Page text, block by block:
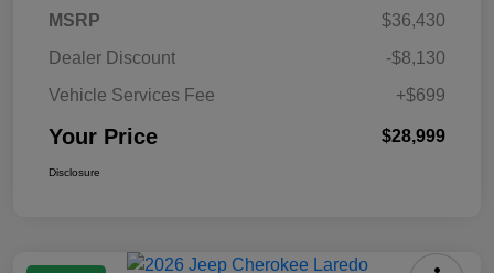
MSRP
$36,430
Dealer Discount
-$8,130
Vehicle Services Fee
+$699
Your Price $28,999
Disclosure